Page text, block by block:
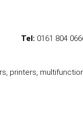
Tel: 0161 804
printers,